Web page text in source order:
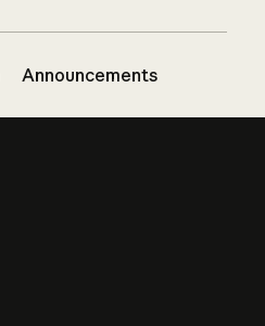
Announcements